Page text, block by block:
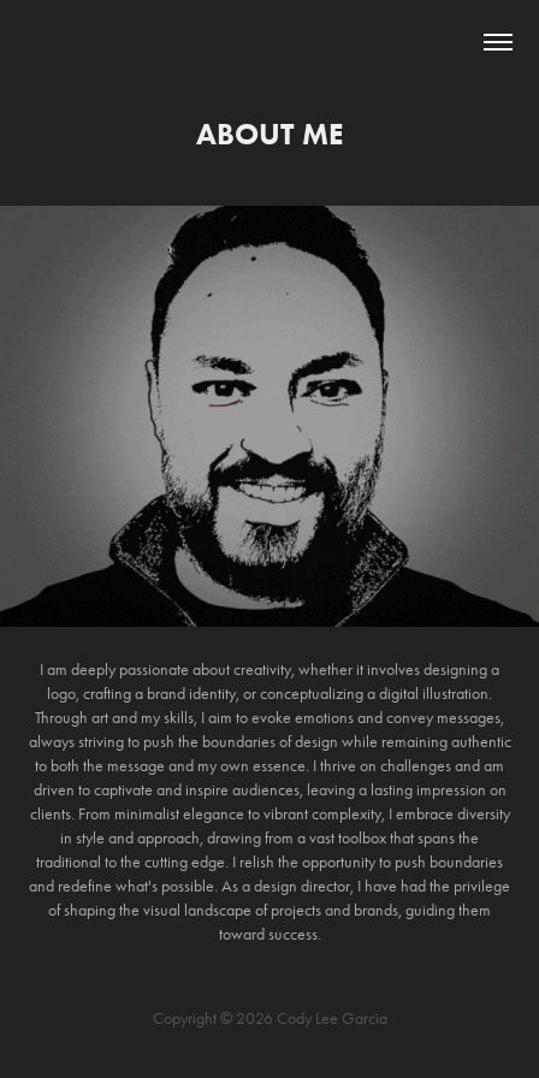
ABOUT ME
I am deeply passionate about creativity, whether it involves designing a
logo, crafting a brand identity, or conceptualizing a digital illustration.
Through art and my skills, I aim to evoke emotions and convey messages,
always striving to push the boundaries of design while remaining authentic
to both the message and my own essence. I thrive on challenges and am
driven to captivate and inspire audiences, leaving a lasting impression on
clients. From minimalist elegance to vibrant complexity, I embrace diversity
in style and approach, drawing from a vast toolbox that spans the
traditional to the cutting edge. I relish the opportunity to push boundaries
and redefine what's possible. As a design director, I have had the privilege
of shaping the visual landscape of projects and brands, guiding them
toward success.
Copyright © 2026 Cody Lee Garcia